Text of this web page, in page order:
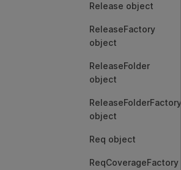
Release object
ReleaseFactory
object
ReleaseFolder
object
ReleaseFolderFactory
object
Req object
ReqCoverageFactory